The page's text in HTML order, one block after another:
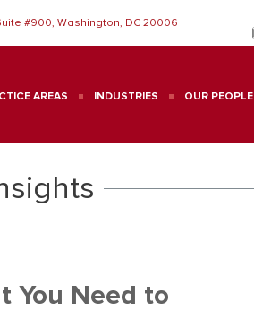
Suite #900, Washington, DC 20006
AREAS INDUSTRIES OUR PEOPLE
You Need to